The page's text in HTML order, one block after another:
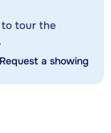
tour the
Request a showing